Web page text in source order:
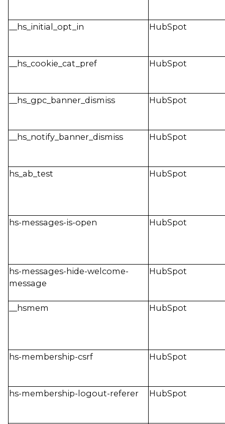
__hs_initial_opt_in HubSpot
__hs_cookie_cat_pref HubSpot
__hs_gpc_banner_dismiss HubSpot
__hs_notify_banner_dismiss HubSpot
hs_ab_test HubSpot
hs-messages-is-open HubSpot
hs-messages-hide-welcome-
message
HubSpot
__hsmem HubSpot
hs-membership-csrf HubSpot
hs-membership-logout-referer HubSpot